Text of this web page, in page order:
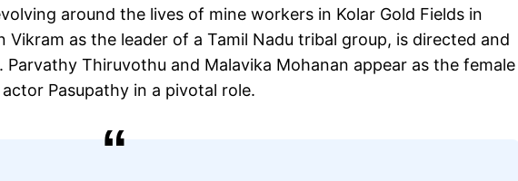
around the lives of mine workers in Kolar Gold Fields in
Vikram as the leader of a Tamil Nadu tribal group, is directed and
Thiruvothu and Malavika Mohanan appear as the female
Pasupathy in a pivotal role.